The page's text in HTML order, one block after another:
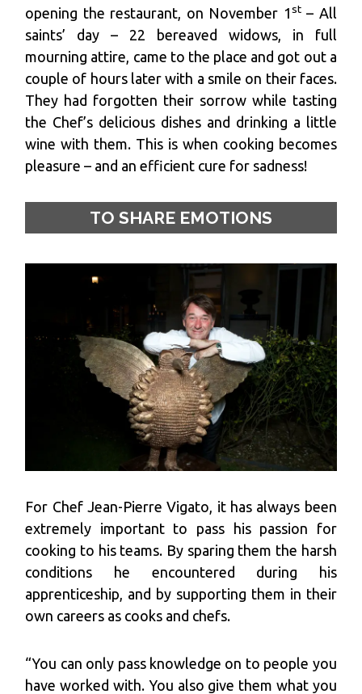
opening the restaurant, on November 1st– All
saints’ day – 22 bereaved widows, in full
mourning attire, came to the place and got out a
couple of hours later with a smile on their faces.
They had forgotten their sorrow while tasting
the Chef’s delicious dishes and drinking a little
wine with them. This is when cooking becomes
pleasure – and an efficient cure for sadness!
TO SHARE EMOTIONS
For Chef Jean-Pierre Vigato, it has always been
extremely important to pass his passion for
cooking to his teams. By sparing them the harsh
conditions he encountered during his
apprenticeship, and by supporting them in their
own careers as cooks and chefs.
“You can only pass knowledge on to people you
have worked with. You also give them what you